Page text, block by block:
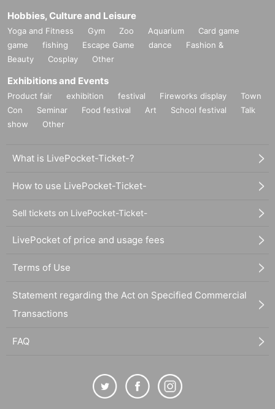
Hobbies, Culture and Leisure
Yoga and Fitness Gym Zoo Aquarium
Card game
game
fishing Escape Game dance
Fashion &
Beauty
Cosplay Other
Exhibitions and Events
Product fair exhibition festival Fireworks display
Town
Con
Seminar Food festival Art School festival
Talk
show
Other
What is LivePocket-Ticket-?
How to use LivePocket-Ticket-
Sell tickets on LivePocket-Ticket-
LivePocket of price and usage fees
Terms of Use
Statement regarding the Act on Specified Commercial
Transactions
FAQ